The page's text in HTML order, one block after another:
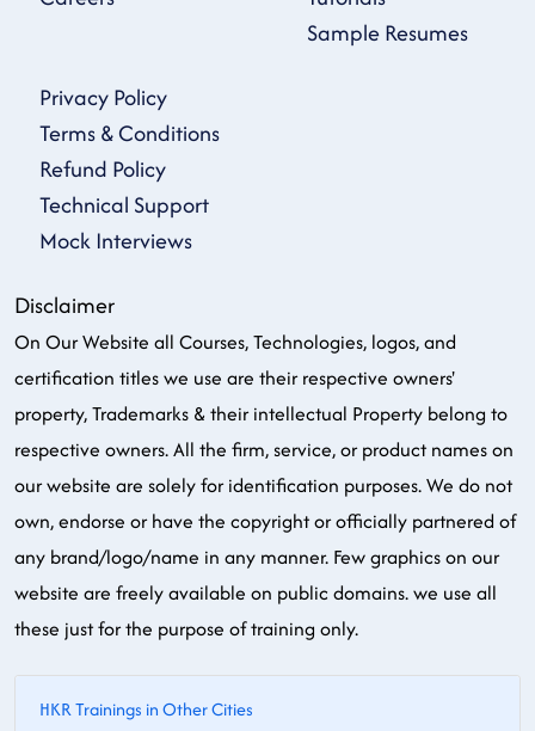
Sample Resumes
Privacy Policy
Terms & Conditions
Refund Policy
Technical Support
Mock Interviews
Disclaimer
On Our Website all Courses, Technologies, logos, and
certification titles we use are their respective owners'
property, Trademarks & their intellectual Property belong to
respective owners. All the firm, service, or product names on
our website are solely for identification purposes. We do not
own, endorse or have the copyright or officially partnered of
any brand/logo/name in any manner. Few graphics on our
website are freely available on public domains. we use all
these just for the purpose of training only.
HKR Trainings in Other Cities